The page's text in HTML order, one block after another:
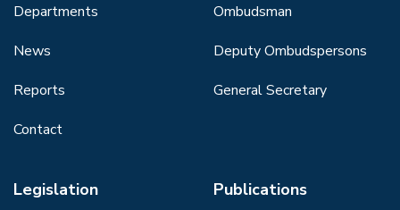
Departments
News
Reports
Contact
Ombudsman
Deputy Ombudspersons
General Secretary
Legislation Publications